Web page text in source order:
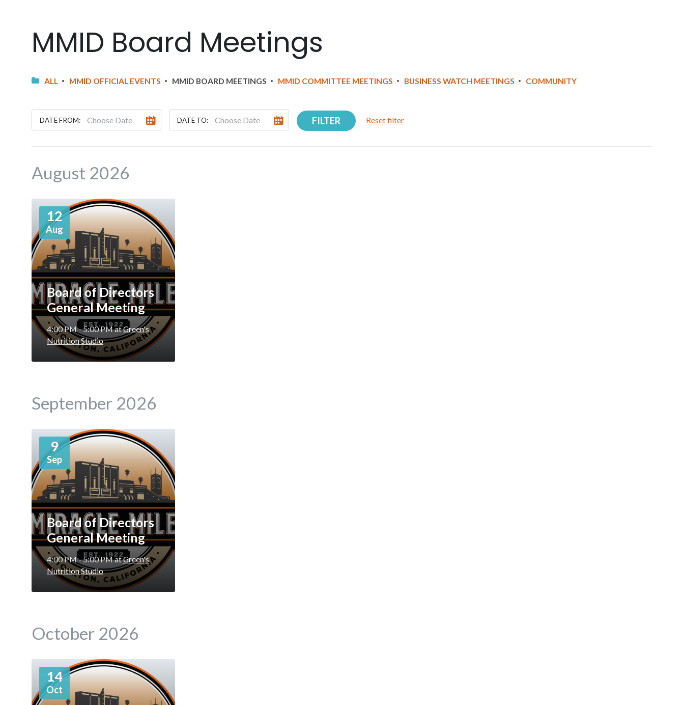
MMID Board Meetings
ALL MMID OFFICIAL EVENTS MMID BOARD MEETINGS MMID COMMITTEE MEETINGS BUSINESS WATCH MEETINGS COMMUNITY
DATE FROM: DATE TO: FILTER Reset filter
August 2026
12
Aug
Board of Directors
General Meeting
4:00 PM - 5:00 PMatGreen's
Nutrition Studio
September 2026
9
Sep
Board of Directors
General Meeting
4:00 PM - 5:00 PMatGreen's
Nutrition Studio
October 2026
14
Oct